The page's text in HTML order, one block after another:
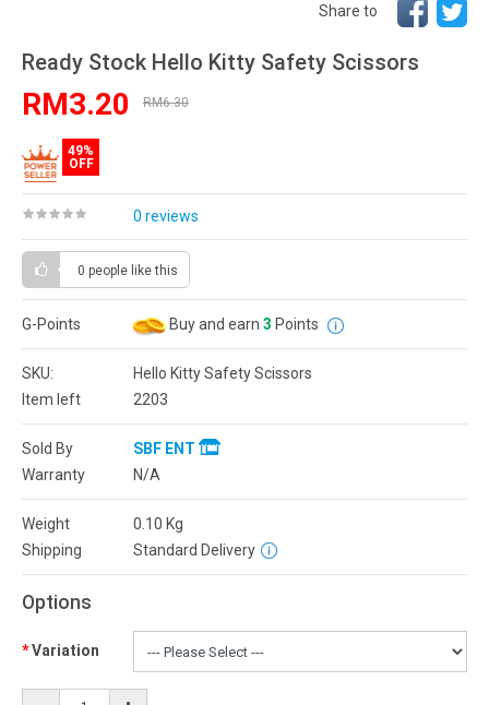
Share to
Ready Stock Hello Kitty Safety Scissors
RM3.20 RM6.30
49%
OFF
0 reviews
0 people like this
G-Points Buy and earn 3 Points
SKU:
Hello Kitty Safety Scissors
Item left
2203
Sold By
SBF ENT
Warranty
N/A
Weight 0.10 Kg
Shipping
Standard Delivery
Options
Variation